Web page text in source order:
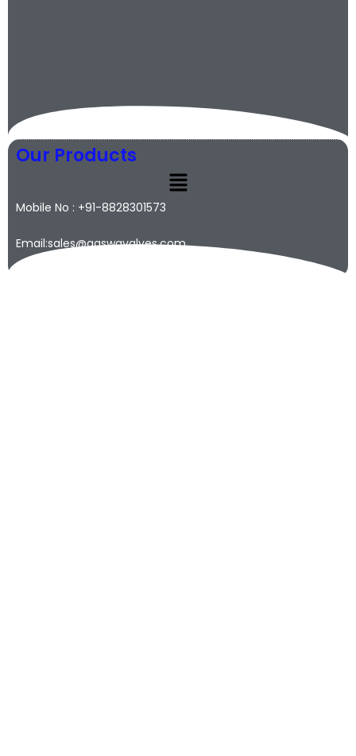
Our Products
Mobile No : +91-8828301573
Email:sales@qaswavalves.com